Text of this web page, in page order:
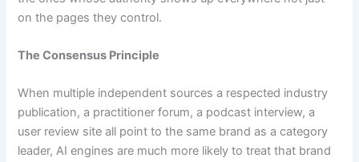
on the pages they control.
The Consensus Principle
When multiple independent sources a respected industry
publication, a practitioner forum, a podcast interview, a
user review site all point to the same brand as a category
leader, AI engines are much more likely to treat that brand